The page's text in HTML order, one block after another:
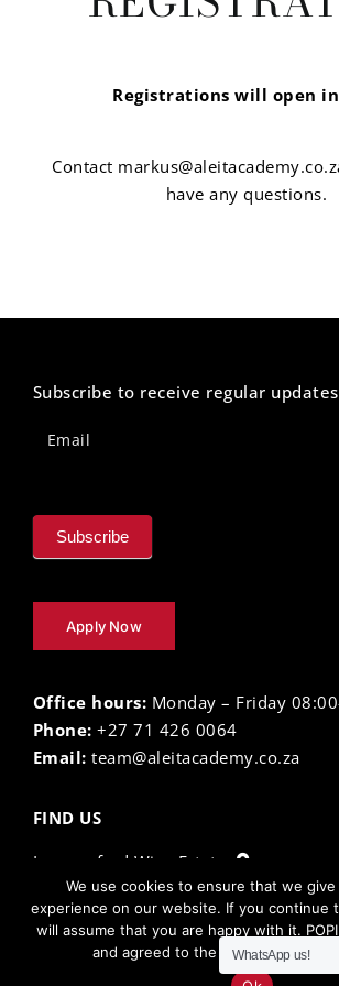
Registrations will open
Contact
have any questions.
Subscribe to receive regular
Footer
Email
Subscribe
Apply Now
Office hours: Monday – Friday
Phone: +27 71 426 0064
Email: team@aleitacademy.co.za
FIND US
Lourensford Wine Estate
The Aleit Academy ©2026 |Privacy
and Conditions | Powered by
WhatsApp us!
We use cookies to ensure that we
experience on our website. If you continue
will assume that you are happy with it.
and agreed to the
TERMS AND